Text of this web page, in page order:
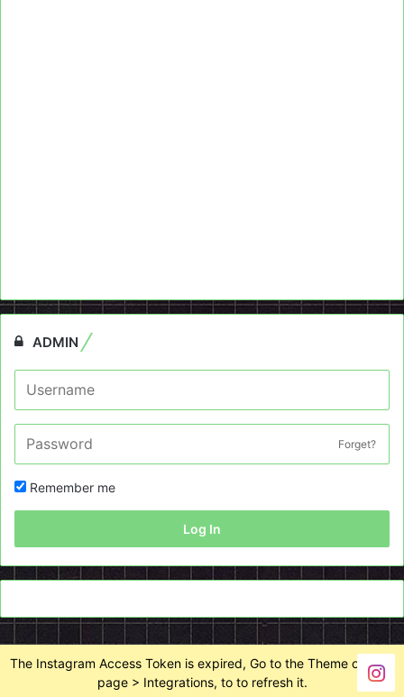
ADMIN
Forget?
Remember me
Log In
The Instagram Access Token is expired, Go to the Theme options
page > Integrations, to to refresh it.